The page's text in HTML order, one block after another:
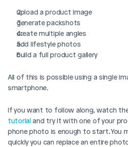
upload a product image
generate packshots
create multiple angles
add lifestyle photos
build a full product gallery
All of this is possible using a single
smartphone.
If you want to follow along, watch
tutorial and try it with one of your
phone photo is enough to start. You
quickly you can replace an entire